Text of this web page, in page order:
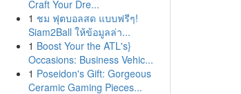
Craft Your Dre...
1 ชม ฟุตบอลสด แบบฟรีๆ!
Siam2Ball ให้ข้อมูลล่า...
1 Boost Your the ATL's}
Occasions: Business Vehic...
1 Poseidon's Gift: Gorgeous
Ceramic Gaming Pieces...